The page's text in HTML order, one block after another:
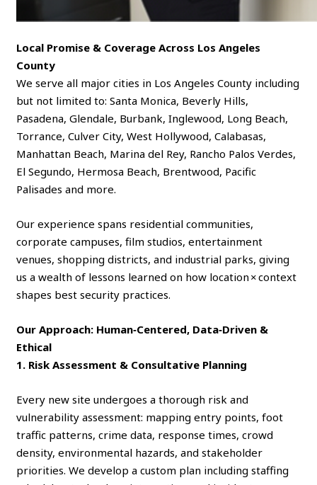
Local Promise & Coverage Across Los Angeles
County
We serve all major cities in Los Angeles County including
but not limited to: Santa Monica, Beverly Hills,
Pasadena, Glendale, Burbank, Inglewood, Long Beach,
Torrance, Culver City, West Hollywood, Calabasas,
Manhattan Beach, Marina del Rey, Rancho Palos Verdes,
El Segundo, Hermosa Beach, Brentwood, Pacific
Palisades and more.
Our experience spans residential communities,
corporate campuses, film studios, entertainment
venues, shopping districts, and industrial parks, giving
us a wealth of lessons learned on how location × context
shapes best security practices.
Our Approach: Human‑Centered, Data‑Driven &
Ethical
1. Risk Assessment & Consultative Planning
Every new site undergoes a thorough risk and
vulnerability assessment: mapping entry points, foot
traffic patterns, crime data, response times, crowd
density, environmental hazards, and stakeholder
priorities. We develop a custom plan including staffing